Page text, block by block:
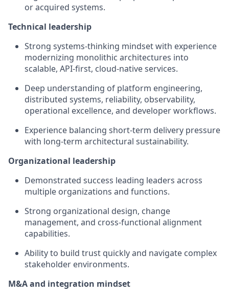
or acquired systems.
Technical leadership
Strong systems-thinking mindset with experience
modernizing monolithic architectures into
scalable, API-first, cloud-native services.
Deep understanding of platform engineering,
distributed systems, reliability, observability,
operational excellence, and developer workflows.
Experience balancing short-term delivery pressure
with long-term architectural sustainability.
Organizational leadership
Demonstrated success leading leaders across
multiple organizations and functions.
Strong organizational design, change
management, and cross-functional alignment
capabilities.
Ability to build trust quickly and navigate complex
stakeholder environments.
M&A and integration mindset